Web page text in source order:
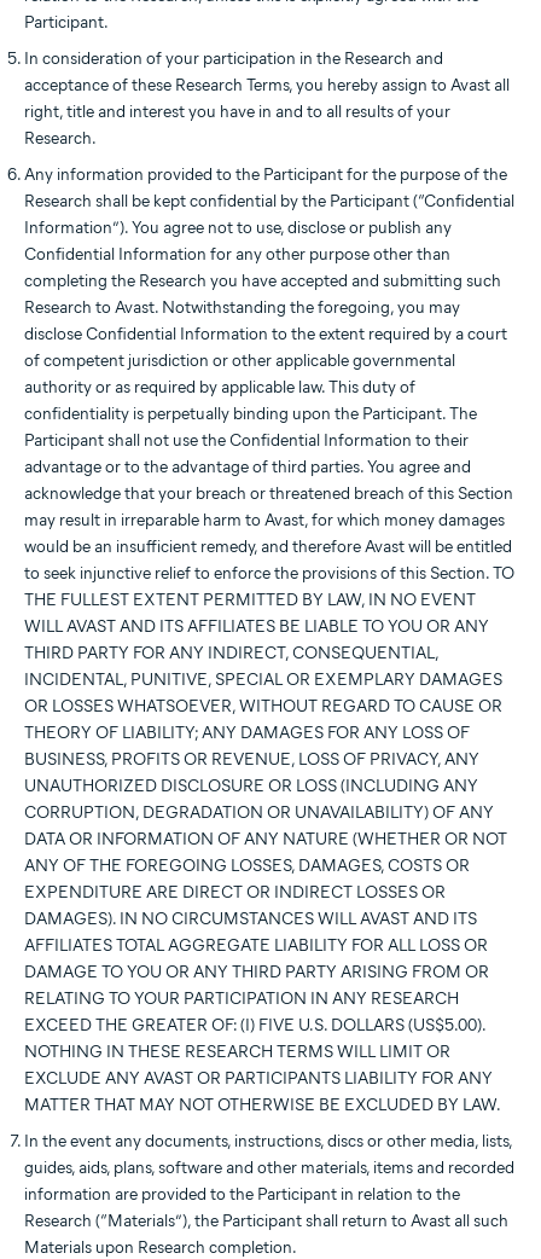
Participant.
In consideration of your participation in the Research and
acceptance of these Research Terms, you hereby assign to Avast all
right, title and interest you have in and to all results of your
Research.
Any information provided to the Participant for the purpose of the
Research shall be kept confidential by the Participant (“Confidential
Information”). You agree not to use, disclose or publish any
Confidential Information for any other purpose other than
completing the Research you have accepted and submitting such
Research to Avast. Notwithstanding the foregoing, you may
disclose Confidential Information to the extent required by a court
of competent jurisdiction or other applicable governmental
authority or as required by applicable law. This duty of
confidentiality is perpetually binding upon the Participant. The
Participant shall not use the Confidential Information to their
advantage or to the advantage of third parties. You agree and
acknowledge that your breach or threatened breach of this Section
may result in irreparable harm to Avast, for which money damages
would be an insufficient remedy, and therefore Avast will be entitled
to seek injunctive relief to enforce the provisions of this Section. TO
THE FULLEST EXTENT PERMITTED BY LAW, IN NO EVENT
WILL AVAST AND ITS AFFILIATES BE LIABLE TO YOU OR ANY
THIRD PARTY FOR ANY INDIRECT, CONSEQUENTIAL,
INCIDENTAL, PUNITIVE, SPECIAL OR EXEMPLARY DAMAGES
OR LOSSES WHATSOEVER, WITHOUT REGARD TO CAUSE OR
THEORY OF LIABILITY; ANY DAMAGES FOR ANY LOSS OF
BUSINESS, PROFITS OR REVENUE, LOSS OF PRIVACY, ANY
UNAUTHORIZED DISCLOSURE OR LOSS (INCLUDING ANY
CORRUPTION, DEGRADATION OR UNAVAILABILITY) OF ANY
DATA OR INFORMATION OF ANY NATURE (WHETHER OR NOT
ANY OF THE FOREGOING LOSSES, DAMAGES, COSTS OR
EXPENDITURE ARE DIRECT OR INDIRECT LOSSES OR
DAMAGES). IN NO CIRCUMSTANCES WILL AVAST AND ITS
AFFILIATES TOTAL AGGREGATE LIABILITY FOR ALL LOSS OR
DAMAGE TO YOU OR ANY THIRD PARTY ARISING FROM OR
RELATING TO YOUR PARTICIPATION IN ANY RESEARCH
EXCEED THE GREATER OF: (I) FIVE U.S. DOLLARS (US$5.00).
NOTHING IN THESE RESEARCH TERMS WILL LIMIT OR
EXCLUDE ANY AVAST OR PARTICIPANTS LIABILITY FOR ANY
MATTER THAT MAY NOT OTHERWISE BE EXCLUDED BY LAW.
In the event any documents, instructions, discs or other media, lists,
guides, aids, plans, software and other materials, items and recorded
information are provided to the Participant in relation to the
Research (“Materials”), the Participant shall return to Avast all such
Materials upon Research completion.